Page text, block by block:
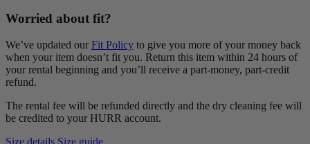
Worried about fit?
We’ve updated our Fit Policy to give you more of your money back
when your item doesn’t fit you. Return this item within 24 hours of
your rental beginning and you’ll receive a part-money, part-credit
refund.
The rental fee will be refunded directly and the dry cleaning fee will
be credited to your HURR account.